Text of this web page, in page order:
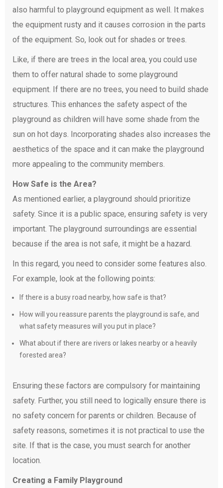
also harmful to playground equipment as well. It makes
the equipment rusty and it causes corrosion in the parts
of the equipment. So, look out for shades or trees.
Like, if there are trees in the local area, you could use
them to offer natural shade to some playground
equipment. If there are no trees, you need to build shade
structures. This enhances the safety aspect of the
playground as children will have some shade from the
sun on hot days. Incorporating shades also increases the
aesthetics of the space and it can make the playground
more appealing to the community members.
How Safe is the Area?
As mentioned earlier, a playground should prioritize
safety. Since it is a public space, ensuring safety is very
important. The playground surroundings are essential
because if the area is not safe, it might be a hazard.
In this regard, you need to consider some features also.
For example, look at the following points:
If there is a busy road nearby, how safe is that?
How will you reassure parents the playground is safe, and
what safety measures will you put in place?
What about if there are rivers or lakes nearby or a heavily
forested area?
Ensuring these factors are compulsory for maintaining
safety. Further, you still need to logically ensure there is
no safety concern for parents or children. Because of
safety reasons, sometimes it is not practical to use the
site. If that is the case, you must search for another
location.
Creating a Family Playground